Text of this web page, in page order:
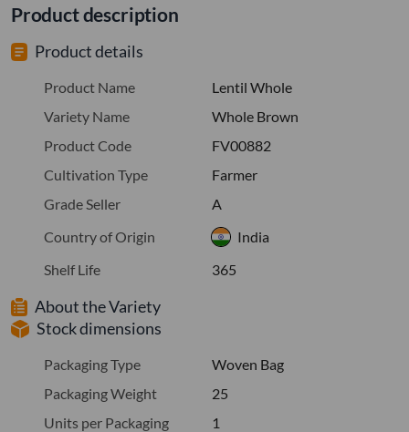
Product description
Product details
Product Name
Lentil Whole
Variety Name
Whole Brown
Product Code
FV00882
Cultivation Type
Farmer
Grade Seller
A
Country of Origin
India
Shelf Life
365
About the Variety
Stock dimensions
Packaging Type
Woven Bag
Packaging Weight
25
Units per Packaging
1